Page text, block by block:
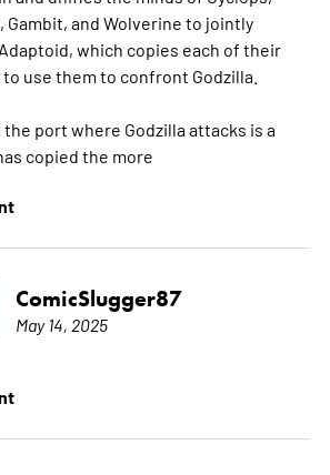
Gambit, and Wolverine to jointly
which copies each of their
use them to confront Godzilla.
port where Godzilla attacks is a
copied the more
ComicSlugger87
May 14, 2025